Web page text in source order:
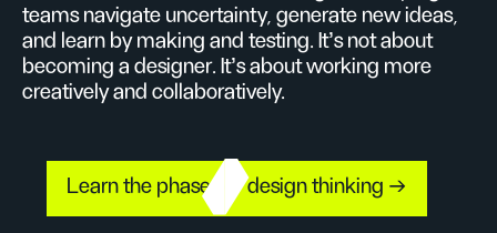
teams navigate uncertainty, generate new ideas,
and learn by making and testing. It’s not about
becoming a designer. It’s about working more
creatively and collaboratively.
Learn the phases of design thinking →